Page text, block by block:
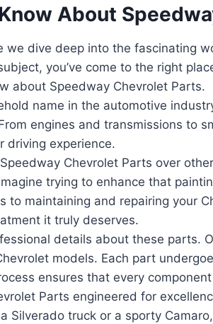
About
we dive deep into the fascinating
you’ve come to the right
about Speedway Chevrolet Parts.
name in the automotive
engines and transmissions to
driving experience.
Chevrolet Parts over
trying to enhance that
to maintaining and repairing your
it truly deserves.
details about these
models. Each part
ensures that every
Parts engineered for
Silverado truck or a sporty